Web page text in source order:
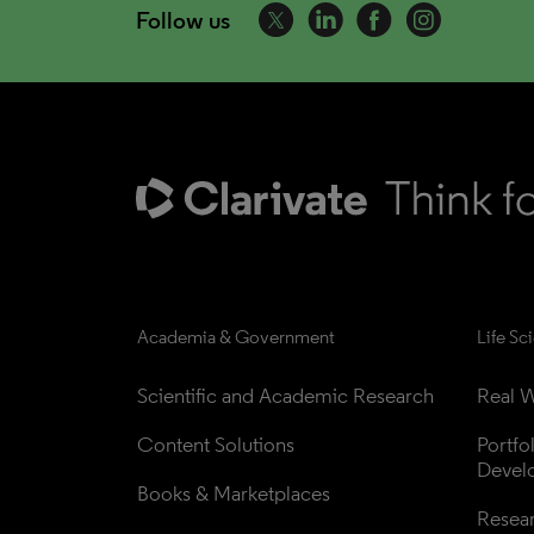
Follow us
Academia & Government
Scientific and Academic Research
Content Solutions
Books & Marketplaces
Life
Real